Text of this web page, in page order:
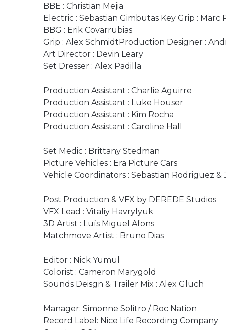
BBE : Christian Mejia
Electric : Sebastian Gimbutas Key Grip : Marc
BBG : Erik Covarrubias
Grip : Alex SchmidtProduction Designer :
Art Director : Devin Leary
Set Dresser : Alex Padilla
Production Assistant : Charlie Aguirre
Production Assistant : Luke Houser
Production Assistant : Kim Rocha
Production Assistant : Caroline Hall
Set Medic : Brittany Stedman
Picture Vehicles : Era Picture Cars
Vehicle Coordinators : Sebastian Rodriguez &
Post Production & VFX by DEREDE Studios
VFX Lead : Vitaliy Havrylyuk
3D Artist : Luís Miguel Afons
Matchmove Artist : Bruno Dias
Editor : Nick Yumul
Colorist : Cameron Marygold
Sounds Deisgn & Trailer Mix : Alex Gluch
Manager: Simonne Solitro / Roc Nation
Record Label: Nice Life Recording Company